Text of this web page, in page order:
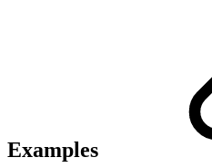
Examples